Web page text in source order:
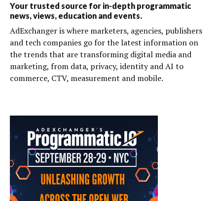
Your trusted source for in-depth programmatic
news, views, education and events.
AdExchanger is where marketers, agencies, publishers
and tech companies go for the latest information on
the trends that are transforming digital media and
marketing, from data, privacy, identity and AI to
commerce, CTV, measurement and mobile.